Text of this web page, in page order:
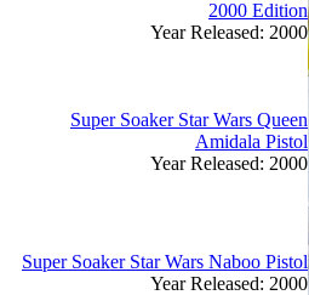
2000 Edition
Year Released: 2000
Super Soaker Star Wars Queen
Amidala Pistol
Year Released: 2000
Super Soaker Star Wars Naboo Pistol
Year Released: 2000